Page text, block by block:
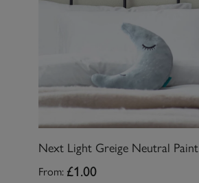
Next Light Greige Neutral Paint
From: £1.00